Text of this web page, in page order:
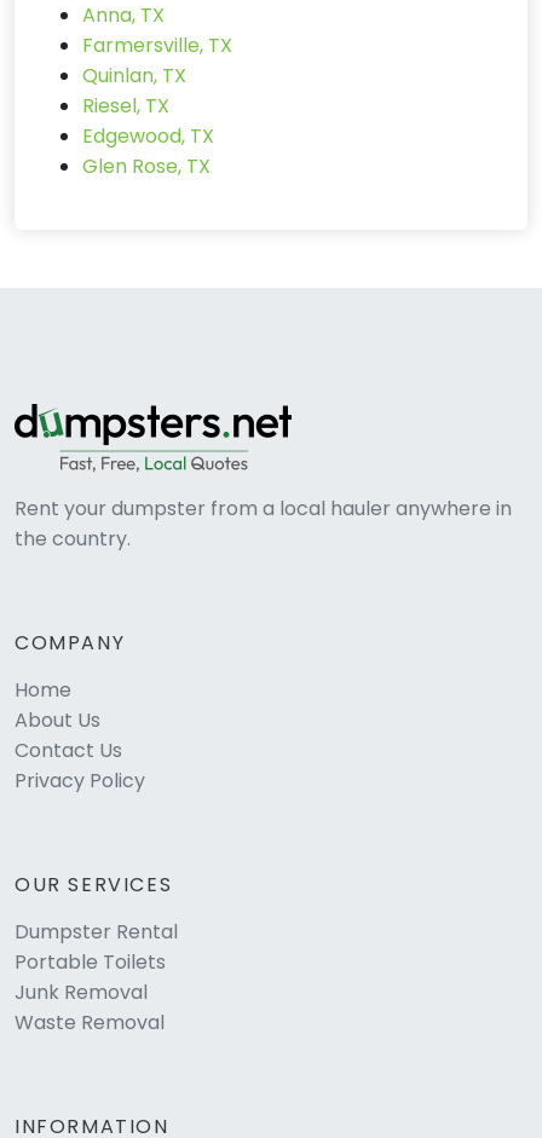
Anna, TX
Farmersville, TX
Quinlan, TX
Riesel, TX
Edgewood, TX
Glen Rose, TX
Rent your dumpster from a local hauler anywhere in
the country.
COMPANY
Home
About Us
Contact Us
Privacy Policy
OUR SERVICES
Dumpster Rental
Portable Toilets
Junk Removal
Waste Removal
INFORMATION